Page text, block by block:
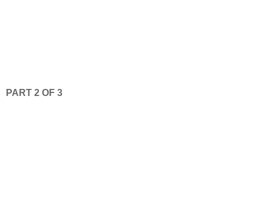
PART 2 OF 3